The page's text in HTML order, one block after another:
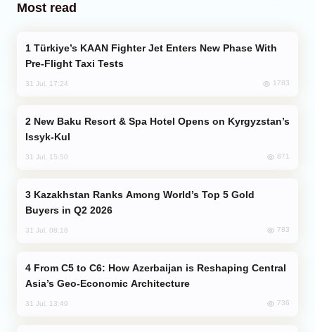
Most read
Pre-Flight Taxi Tests
31 Jul, 17:24 1783
Issyk-Kul
31 Jul, 15:50 871
Buyers in Q2 2026
31 Jul, 08:18 783
Asia’s Geo-Economic Architecture
31 Jul, 13:49 736